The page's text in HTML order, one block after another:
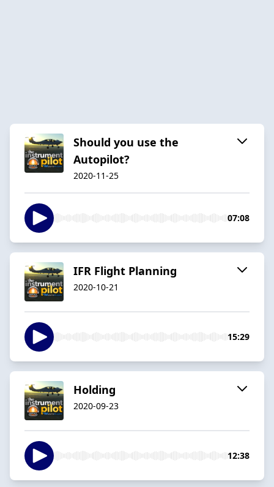
Should you use the
Autopilot?
2020-11-25
07:08
IFR Flight Planning
2020-10-21
15:29
Holding
2020-09-23
12:38